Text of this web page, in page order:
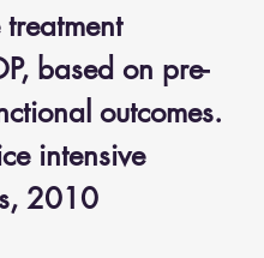
based on pre-
outcomes.
intensive
2010